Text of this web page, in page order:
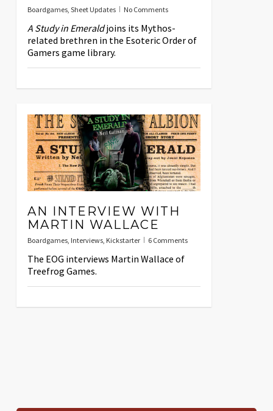
Boardgames, Sheet Updates No Comments
A Study in Emeraldjoins its Mythos-
related brethren in the Esoteric Order of
Gamers game library.
AN INTERVIEW WITH
MARTIN WALLACE
Boardgames, Interviews, Kickstarter 6 Comments
The EOG interviews Martin Wallace of
Treefrog Games.